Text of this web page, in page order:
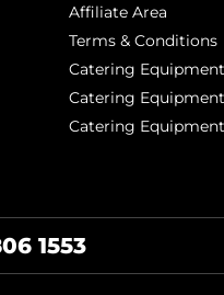
Affiliate Area
Terms & Conditions
Catering
Catering
Catering
1553